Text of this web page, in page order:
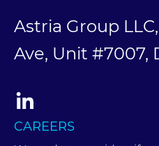
Astria Group
Ave, Unit #7007,
CAREERS